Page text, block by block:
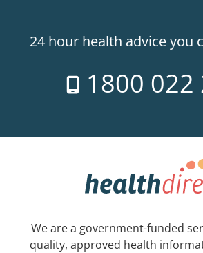
24 hour health advice you
1800 022
We are a government-funded
quality, approved health